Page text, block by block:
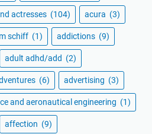
actresses (104) acura (3)
schiff (1) addictions (9)
adult adhd/add (2)
(6) advertising (3)
and aeronautical engineering (1)
affection (9)